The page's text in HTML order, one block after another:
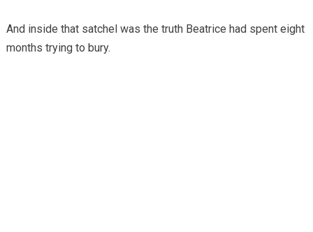
And inside that satchel was the truth Beatrice had spent eight
months trying to bury.